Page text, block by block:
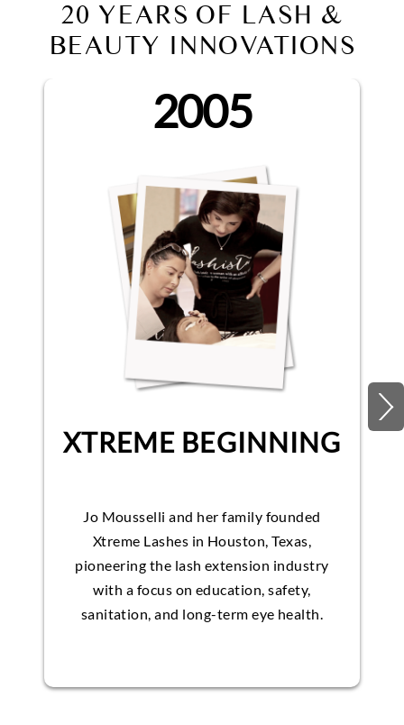
20 YEARS OF LASH &
BEAUTY INNOVATIONS
2005
XTREME BEGINNING
Jo Mousselli and her family founded
Xtreme Lashes in Houston, Texas,
pioneering the lash extension industry
with a focus on education, safety,
sanitation, and long-term eye health.